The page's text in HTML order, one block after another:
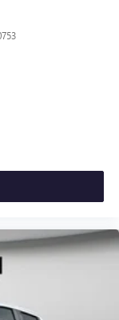
Deep-Tinted
Brake
with Driver
Recovery